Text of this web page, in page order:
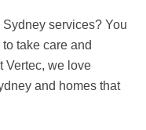
services? You
take care and
Vertec, we love
and homes that